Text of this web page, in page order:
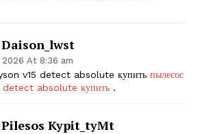
At 8:36 am
v15 detect absolute купить пылесос
detect absolute купить .
Kypit_tyMt